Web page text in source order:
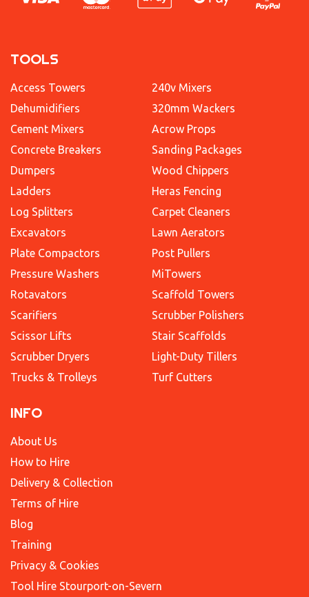
TOOLS
Access Towers
Dehumidifiers
Cement Mixers
Concrete Breakers
Dumpers
Ladders
Log Splitters
Excavators
Plate Compactors
Pressure Washers
Rotavators
Scarifiers
Scissor Lifts
Scrubber Dryers
Trucks & Trolleys
240v Mixers
320mm Wackers
Acrow Props
Sanding Packages
Wood Chippers
Heras Fencing
Carpet Cleaners
Lawn Aerators
Post Pullers
MiTowers
Scaffold Towers
Scrubber Polishers
Stair Scaffolds
Light-Duty Tillers
Turf Cutters
INFO
About Us
How to Hire
Delivery & Collection
Terms of Hire
Blog
Training
Privacy & Cookies
Tool Hire Stourport-on-Severn